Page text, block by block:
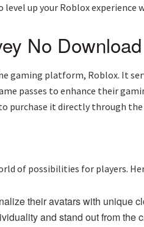
level up your Roblox
No Download
gaming platform, Roblox. It
passes to enhance their
purchase it directly through
of possibilities for players.
their avatars with unique
and stand out from the